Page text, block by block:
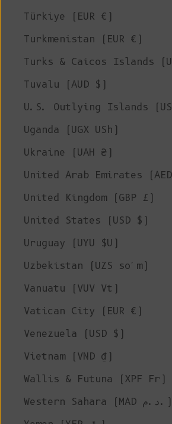
Türkiye (EUR €)
Turkmenistan (EUR €)
Turks & Caicos Islands
Tuvalu (AUD $)
U.S. Outlying Islands
Uganda (UGX USh)
Ukraine (UAH ₴)
United Kingdom (GBP £)
United States (USD $)
Uruguay (UYU $U)
Uzbekistan (UZS so'm)
Vanuatu (VUV Vt)
Vatican City (EUR €)
Venezuela (USD $)
Vietnam (VND ₫)
Wallis & Futuna (XPF Fr)
Western Sahara (MAD د.م.)